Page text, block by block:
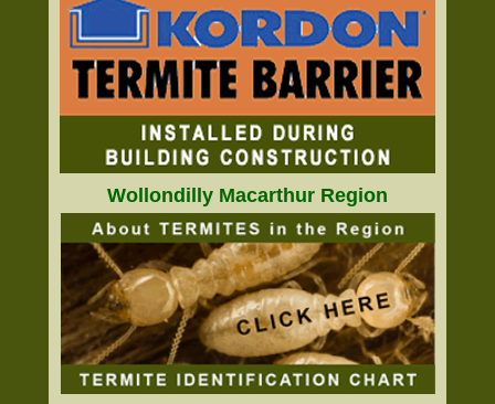
Wollondilly Macarthur Region